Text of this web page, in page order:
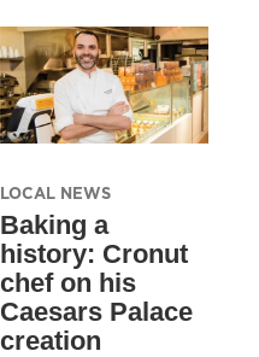
LOCAL NEWS
Baking a
history: Cronut
chef on his
Caesars Palace
creation